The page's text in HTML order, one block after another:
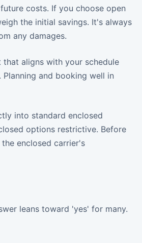
costs. If you choose open
the initial savings. It's always
any damages.
aligns with your schedule
and booking well in
into standard enclosed
options restrictive. Before
enclosed carrier's
leans toward 'yes' for many.